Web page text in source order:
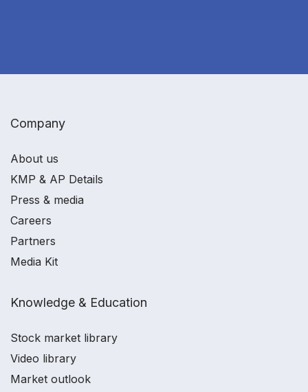
Company
About us
KMP & AP Details
Press & media
Careers
Partners
Media Kit
Knowledge & Education
Stock market library
Video library
Market outlook